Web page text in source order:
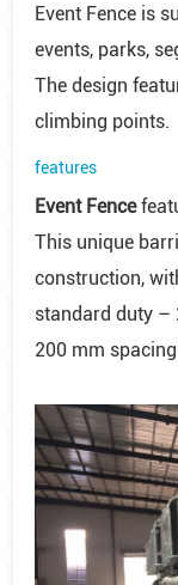
Event Fence is
events, parks,
The design
climbing points.
features
Event Fence
This unique
construction,
standard duty –
200 mm